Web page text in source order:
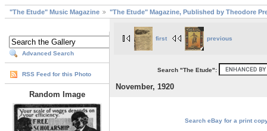
"The Etude" Music Magazine "The Etude" Magazine, Published by Theodore
Advanced Search
RSS Feed for this Photo
Random Image
first previous
Search "The Etude":
November, 1920
Search eBay for a print